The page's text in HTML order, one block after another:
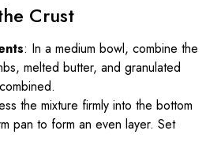
Crust
: In a medium bowl, combine the
melted butter, and granulated
the mixture firmly into the bottom
pan to form an even layer. Set